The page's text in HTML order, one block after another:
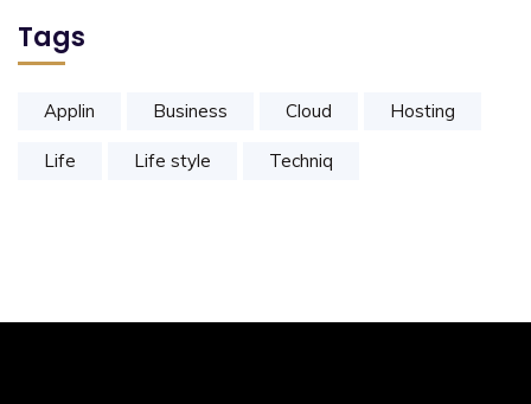
Tags
Applin Business Cloud Hosting
Life Life style Techniq